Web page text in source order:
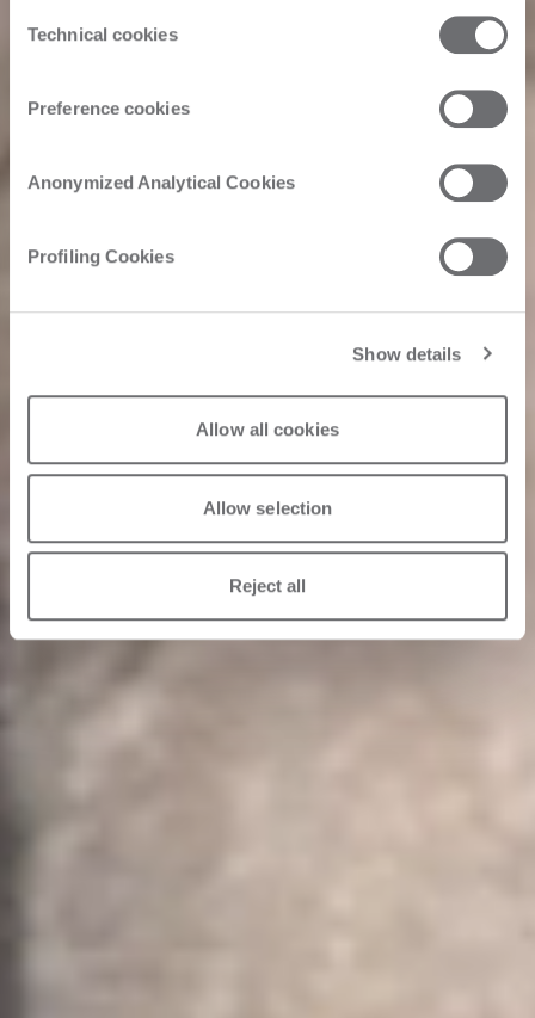
Click here to view the privacy policy.
Selection
Technical cookies
Preference cookies
Anonymized Analytical Cookies
Profiling Cookies
Show details
Allow all cookies
Allow selection
Reject all